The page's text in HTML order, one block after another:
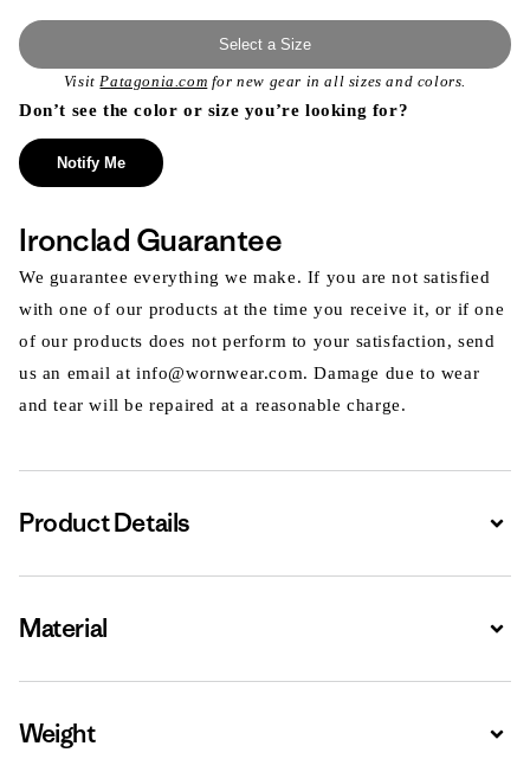
Select a Size
VisitPatagonia.com for new gear in all sizes and colors.
Don’t see the color or size you’re looking for?
Notify Me
Ironclad Guarantee
We guarantee everything we make. If you are not satisfied
with one of our products at the time you receive it, or if one
of our products does not perform to your satisfaction, send
us an email at info@wornwear.com. Damage due to wear
and tear will be repaired at a reasonable charge.
Product Details
Material
Weight